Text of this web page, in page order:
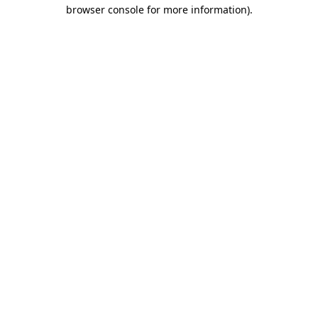
browser console for more information).